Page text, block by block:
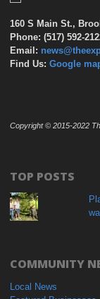
160 S Main St.,
Phone: (517) 592-
Email:
Find Us: Google
Copyright © 2015-2022
TOP POSTS
COMMUNITY
Local News